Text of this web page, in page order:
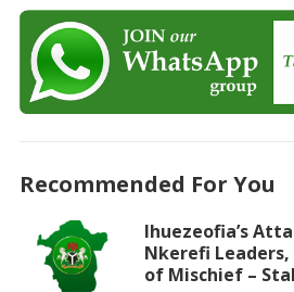
Recommended For You
Ihuezeofia’s
Nkerefi
of Mischief –